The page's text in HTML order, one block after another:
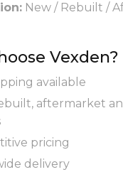
New / Rebuilt /
Vexden?
available
aftermarket
pricing
delivery